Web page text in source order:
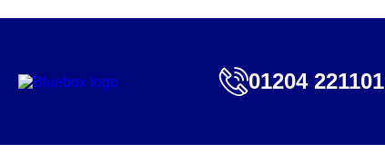
01204 221101